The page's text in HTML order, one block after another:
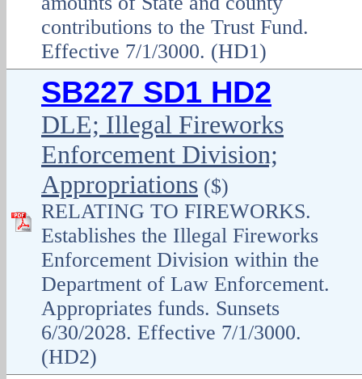
contributions to the Trust Fund.
Effective 7/1/3000. (HD1)
SB227 SD1 HD2
DLE; Illegal Fireworks
Enforcement Division;
Appropriations ($)
RELATING TO FIREWORKS.
Establishes the Illegal Fireworks
Enforcement Division within the
Department of Law Enforcement.
Appropriates funds. Sunsets
6/30/2028. Effective 7/1/3000.
(HD2)